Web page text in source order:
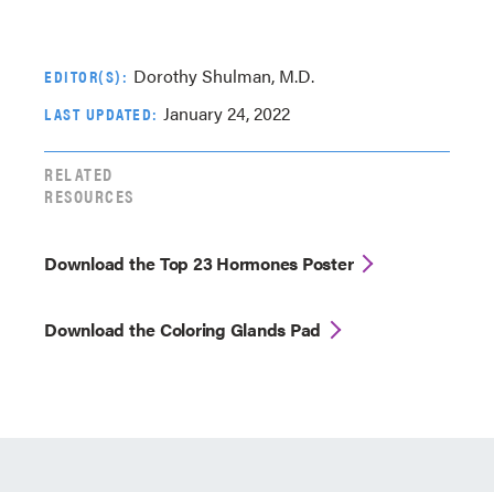
EDITOR(S): Dorothy Shulman, M.D.
LAST UPDATED: January 24, 2022
RELATED
RESOURCES
Download the Top 23 Hormones Poster
Download the Coloring Glands Pad